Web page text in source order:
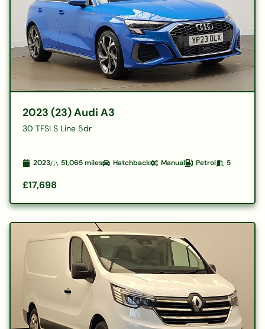
2023 (23) Audi A3
30 TFSI S Line 5dr
2023 51,065miles Hatchback Manual Petrol 5
£17,698